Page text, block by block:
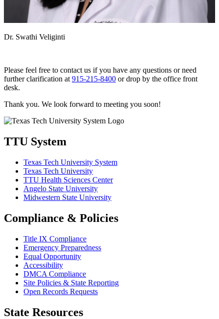
Dr. Swathi Veliginti
Please feel free to contact us if you have any questions or need
further clarification at 915-215-8400 or drop by the office front
desk.
Thank you. We look forward to meeting you soon!
TTU System
Texas Tech University System
Texas Tech University
TTU Health Sciences Center
Angelo State University
Midwestern State University
Compliance & Policies
Title IX Compliance
Emergency Preparedness
Equal Opportunity
Accessibility
DMCA Compliance
Site Policies & State Reporting
Open Records Requests
State Resources